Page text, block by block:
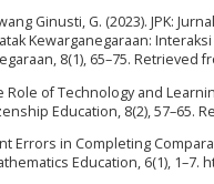
Ginusti, G. (2023). JPK:
Kewarganegaraan:
8(1), 65–75.
Role of Technology and
Education, 8(2),
Errors in Completing
Education, 6(1),